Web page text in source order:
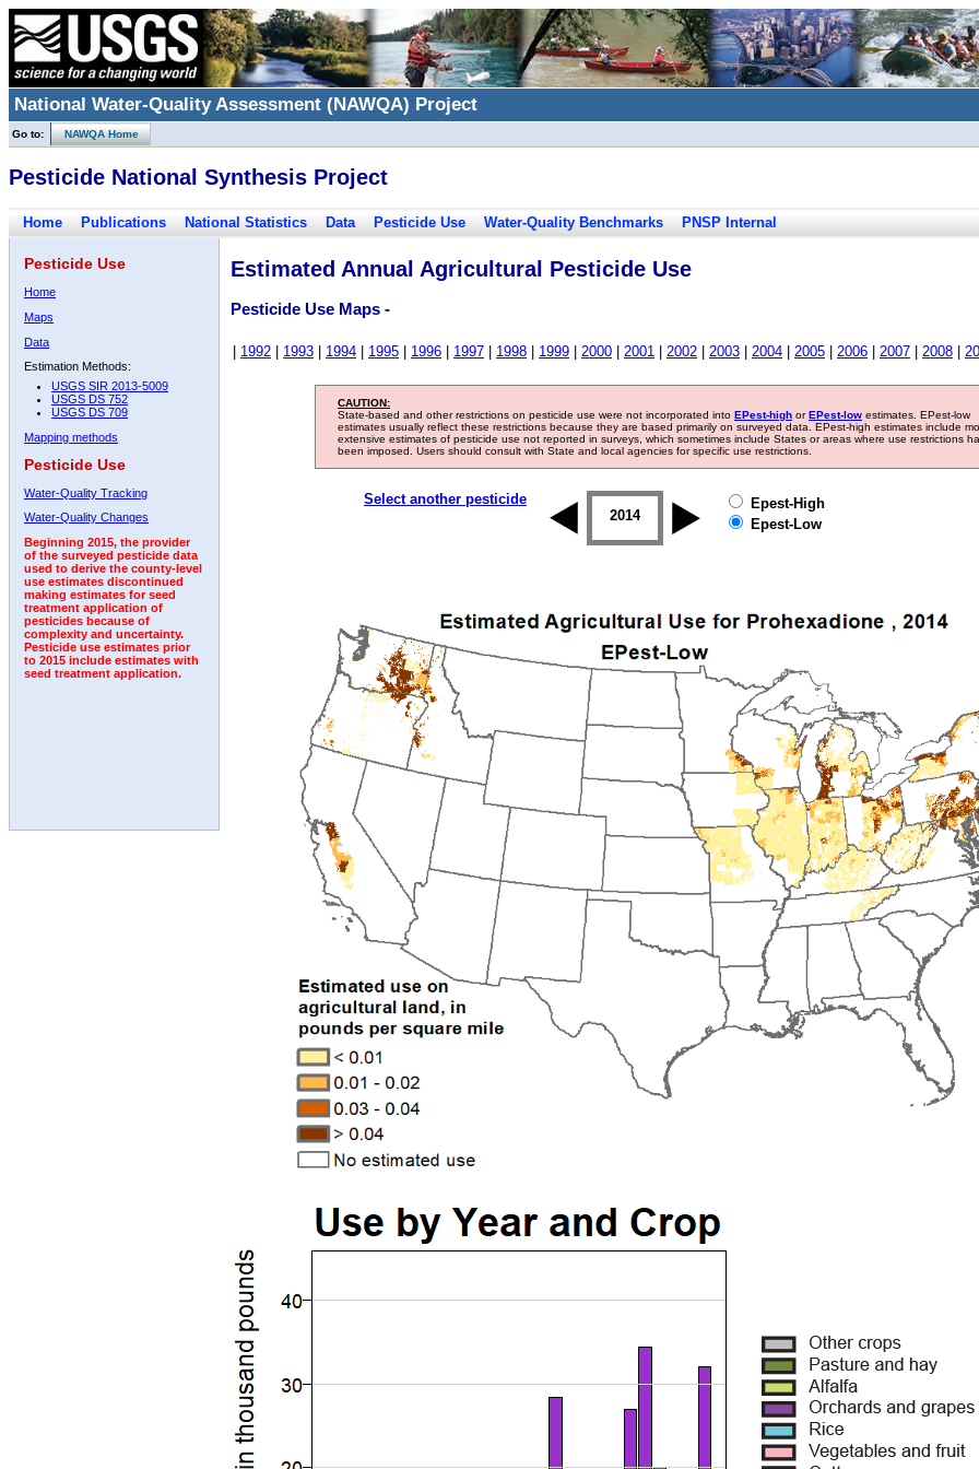
National Water-Quality Assessment (NAWQA) Project
Go to: NAWQA Home
Pesticide National Synthesis Project
Home Publications National Statistics Data Pesticide Use Water-Quality Benchmarks PNSP Internal
Pesticide Use
Home
Maps
Data
Estimation Methods:
USGS SIR 2013-5009
USGS DS 752
USGS DS 709
Mapping methods
Pesticide Use
Water-Quality Tracking
Water-Quality Changes
Beginning 2015, the provider
of the surveyed pesticide data
used to derive the county-level
use estimates discontinued
making estimates for seed
treatment application of
pesticides because of
complexity and uncertainty.
Pesticide use estimates prior
to 2015 include estimates with
seed treatment application.
Estimated Annual Agricultural Pesticide Use
Pesticide Use Maps -
1992 1993 1994 1995 1996 1997 1998 1999 2000 2001 2002 2003 2004 2005 2006 2007 2008
CAUTION:
State-based and other restrictions on pesticide use were not incorporated into EPest-high orEPest-low estimates. EPest-low
estimates usually reflect these restrictions because they are based primarily on surveyed data. EPest-high estimates include
extensive estimates of pesticide use not reported in surveys, which sometimes include States or areas where use restrictions
been imposed. Users should consult with State and local agencies for specific use restrictions.
Select another pesticide
2007 2013 2014 2015 2016
Epest-High
Epest-Low